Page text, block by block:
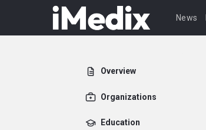
News
Overview
Organizations
Education